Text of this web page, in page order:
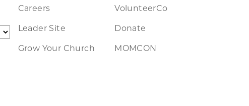
Careers
Leader Site
Grow Your Church
VolunteerCo
Donate
MOMCON